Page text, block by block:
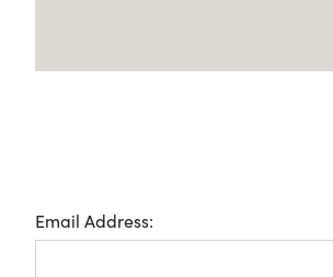
Email Address: